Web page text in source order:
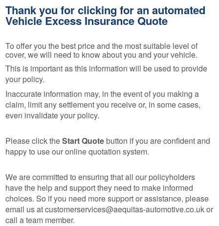
Thank you for clicking for an automated
Vehicle Excess Insurance Quote
To offer you the best price and the most suitable level of
cover, we will need to know about you and your vehicle.
This is important as this information will be used to provide
your policy.
Inaccurate information may, in the event of you making a
claim, limit any settlement you receive or, in some cases,
even invalidate your policy.
Please click theStart Quotebutton if you are confident and
happy to use our online quotation system.
We are committed to ensuring that all our policyholders
have the help and support they need to make informed
choices. So if you need more support or assistance, please
email us atcustomerservices@aequitas-automotive.co.ukor
call a team member.